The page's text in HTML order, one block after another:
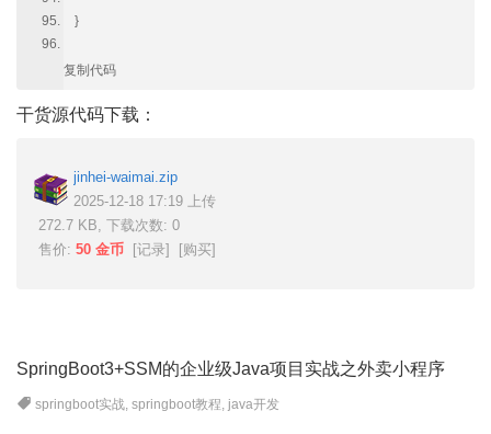
}
复制代码
干货源代码下载：
jinhei-waimai.zip
2025-12-18 17:19 上传
272.7 KB, 下载次数: 0
售价: 50 金币 [记录] [购买]
SpringBoot3+SSM的企业级Java项目实战之外卖小程序
springboot实战,springboot教程, java开发